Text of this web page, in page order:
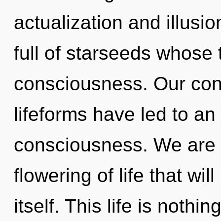
actualization and
full of starseeds
consciousness. Our
lifeforms have led to
consciousness. We
flowering of life that
itself. This life is